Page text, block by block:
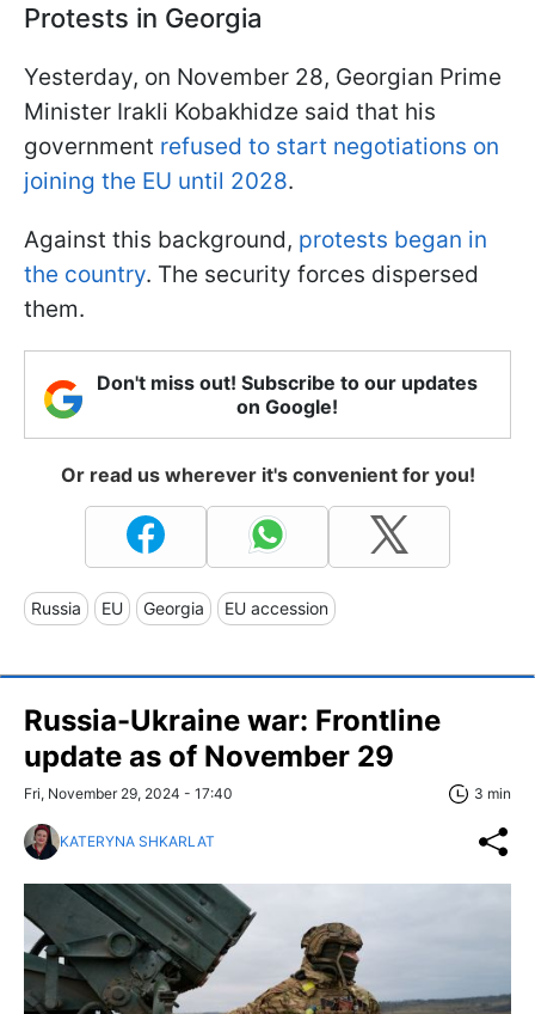
Protests in Georgia
Yesterday, on November 28, Georgian Prime
Minister Irakli Kobakhidze said that his
government refused to start negotiations on
joining the EU until 2028.
Against this background, protests began in
the country. The security forces dispersed
them.
Don't miss out! Subscribe to our updates
on Google!
Or read us wherever it's convenient for you!
Russia EU Georgia EU accession
Russia-Ukraine war: Frontline
update as of November 29
Fri, November 29, 2024 - 17:40 3 min
KATERYNA SHKARLAT